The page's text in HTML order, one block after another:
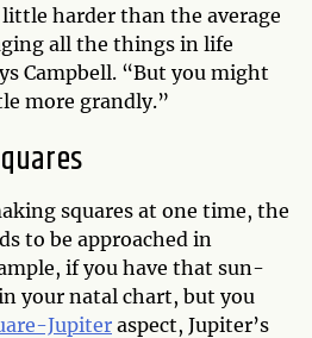
harder than the average
all the things in life
Campbell. “But you might
more grandly.”
squares at one time, the
to be approached in
if you have that sun-
your natal chart, but you
Jupiteraspect, Jupiter’s